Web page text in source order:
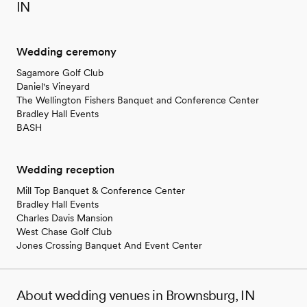
IN
Wedding ceremony
Sagamore Golf Club
Daniel's Vineyard
The Wellington Fishers Banquet and Conference Center
Bradley Hall Events
BASH
Wedding reception
Mill Top Banquet & Conference Center
Bradley Hall Events
Charles Davis Mansion
West Chase Golf Club
Jones Crossing Banquet And Event Center
About wedding venues in Brownsburg, IN